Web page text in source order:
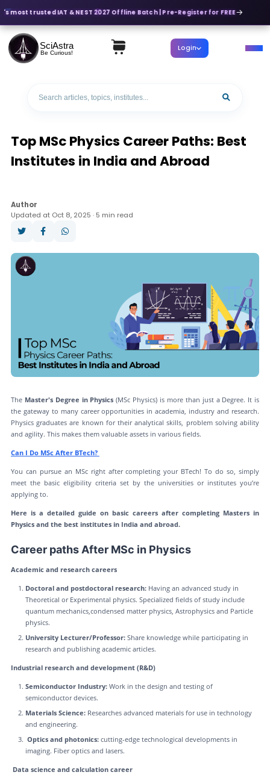
most trusted IAT & NEST 2027 Offline Batch | Pre-Register for FREE
SciAstra
Be Curious! Login
Top MSc Physics Career Paths: Best
Institutes in India and Abroad
Author
Updated at Oct 8, 2025 · 5 min read
The Master's Degree in Physics (MSc Physics) is more than just a Degree. It is
the gateway to many career opportunities in academia, industry and research.
Physics graduates are known for their analytical skills, problem solving ability
and agility. This makes them valuable assets in various fields.
Can I Do MSc After BTech?
You can pursue an MSc right after completing your BTech! To do so, simply
meet the basic eligibility criteria set by the universities or institutes you’re
applying to.
Here is a detailed guide on basic careers after completing Masters in
Physics and the best institutes in India and abroad.
Career paths After MSc in Physics
Academic and research careers
Doctoral and postdoctoral research: Having an advanced study in
Theoretical or Experimental physics. Specialized fields of study include
quantum mechanics,condensed matter physics, Astrophysics and Particle
physics.
University Lecturer/Professor: Share knowledge while participating in
research and publishing academic articles.
Industrial research and development (R&D)
Semiconductor Industry: Work in the design and testing of
semiconductor devices.
Materials Science: Researches advanced materials for use in technology
and engineering.
Optics and photonics: cutting-edge technological developments in
imaging. Fiber optics and lasers.
Data science and calculation career